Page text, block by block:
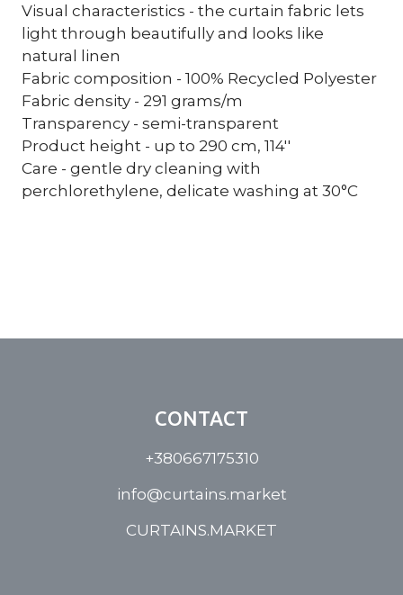
Visual characteristics - the curtain fabric lets
light through beautifully and looks like
natural linen
Fabric composition - 100% Recycled Polyester
Fabric density - 291 grams/m
Transparency - semi-transparent
Product height - up to 290 cm, 114''
Care - gentle dry cleaning with
perchlorethylene, delicate washing at 30°C
CONTACT
+380667175310
info@curtains.market
CURTAINS.MARKET